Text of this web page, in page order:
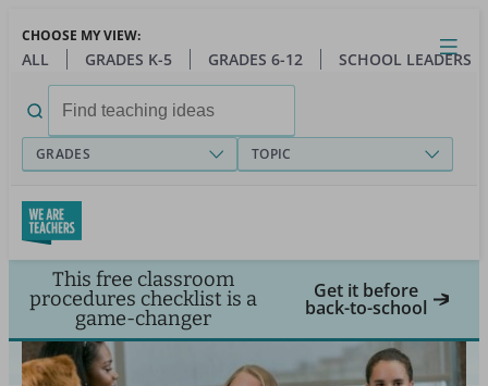
main
Close
Open
Toggle
menu
CHOOSE MY VIEW:
ALL GRADES K-5 GRADES 6-12 SCHOOL LEADERS
for:
GRADES TOPIC
This free classroom
procedures checklist is a
game-changer
Get it before
back-to-school